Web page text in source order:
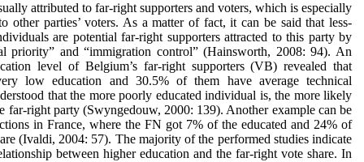
attributed to far-right supporters and voters, which is especially
other parties’ voters. As a matter of fact, it can be said that less-
are potential far-right supporters attracted to this party by
priority” and “immigration control” (Hainsworth, 2008: 94). An
level of Belgium’s far-right supporters (VB) revealed that
low education and 30.5% of them have average technical
that the more poorly educated individual is, the more likely
far-right party (Swyngedouw, 2000: 139). Another example can be
in France, where the FN got 7% of the educated and 24% of
(Ivaldi, 2004: 57). The majority of the performed studies indicate
between higher education and the far-right vote share. In